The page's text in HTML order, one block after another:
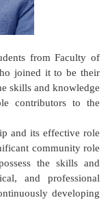
from Faculty of
joined it to be their
skills and knowledge
contributors to the
and its effective role
community role
the skills and
and professional
developing